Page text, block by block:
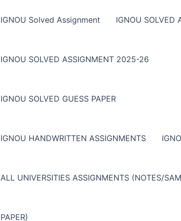
IGNOU Solved Assignment IGNOU SOLVED
IGNOU SOLVED ASSIGNMENT 2025-26
IGNOU SOLVED GUESS PAPER
IGNOU HANDWRITTEN ASSIGNMENTS
ALL UNIVERSITIES ASSIGNMENTS (NOTES/
PAPER)